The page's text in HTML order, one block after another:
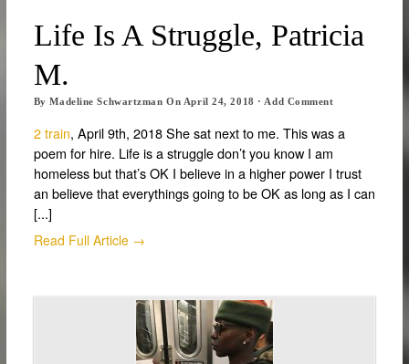
Life Is A Struggle, Patricia
M.
ByMadeline Schwartzman On April 24, 2018 · Add Comment
2 train, April 9th, 2018 She sat next to me. This was a
poem for hire. Life is a struggle don’t you know I am
homeless but that’s OK I believe in a higher power I trust
an believe that everythings going to be OK as long as I can
[...]
Read Full Article →